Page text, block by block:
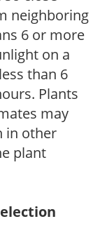
neighboring
6 or more
on a
than 6
Plants
may
in other
plant